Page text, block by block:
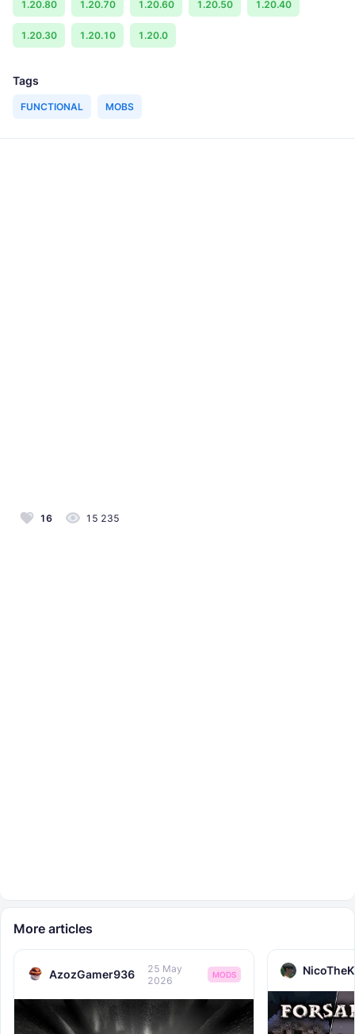
1.20.80 1.20.70 1.20.60 1.20.50 1.20.40
1.20.30 1.20.10 1.20.0
Tags
FUNCTIONAL MOBS
16 15 235
More articles
AzozGamer936
25 May
2026
MODS